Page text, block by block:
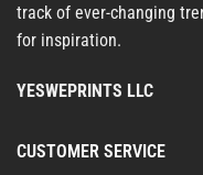
track of ever-changing
for inspiration.
YESWEPRINTS LLC
CUSTOMER SERVICE